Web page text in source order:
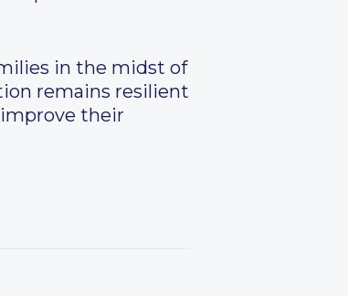
in the midst of
remains resilient
their